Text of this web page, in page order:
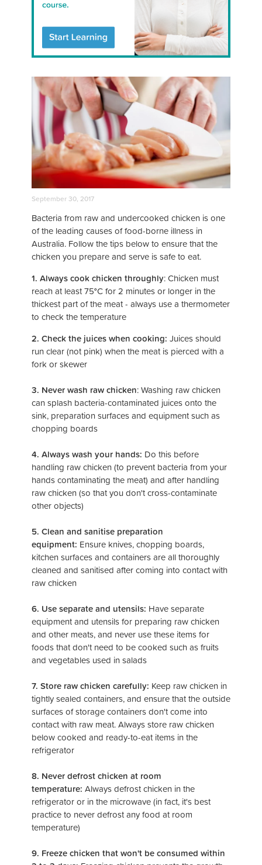
September 30, 2017
Bacteria from raw and undercooked chicken is one
of the leading causes of food-borne illness in
Australia. Follow the tips below to ensure that the
chicken you prepare and serve is safe to eat.
1. Always cook chicken throughly: Chicken must
reach at least 75°C for 2 minutes or longer in the
thickest part of the meat - always use a thermometer
to check the temperature
2. Check the juices when cooking: Juices should
run clear (not pink) when the meat is pierced with a
fork or skewer
3. Never wash raw chicken: Washing raw chicken
can splash bacteria-contaminated juices onto the
sink, preparation surfaces and equipment such as
chopping boards
4. Always wash your hands: Do this before
handling raw chicken (to prevent bacteria from your
hands contaminating the meat) and after handling
raw chicken (so that you don't cross-contaminate
other objects)
5. Clean and sanitise preparation
equipment: Ensure knives, chopping boards,
kitchen surfaces and containers are all thoroughly
cleaned and sanitised after coming into contact with
raw chicken
6. Use separate and utensils: Have separate
equipment and utensils for preparing raw chicken
and other meats, and never use these items for
foods that don't need to be cooked such as fruits
and vegetables used in salads
7. Store raw chicken carefully: Keep raw chicken in
tightly sealed containers, and ensure that the outside
surfaces of storage containers don't come into
contact with raw meat. Always store raw chicken
below cooked and ready-to-eat items in the
refrigerator
8. Never defrost chicken at room
temperature: Always defrost chicken in the
refrigerator or in the microwave (in fact, it's best
practice to never defrost any food at room
temperature)
9. Freeze chicken that won't be consumed within